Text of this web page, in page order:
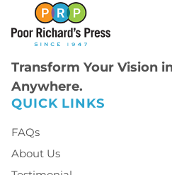
Transform Your Vision
Anywhere.
QUICK LINKS
FAQs
About Us